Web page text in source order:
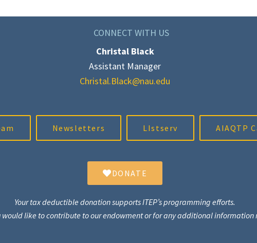
CONNECT WITH US
Christal Black
Assistant Manager
Christal.Black@nau.edu
Newsletters LIstserv AIAQTP
DONATE
Your tax deductible donation supports ITEP’s programming efforts.
would like to contribute to our endowment or for any additional